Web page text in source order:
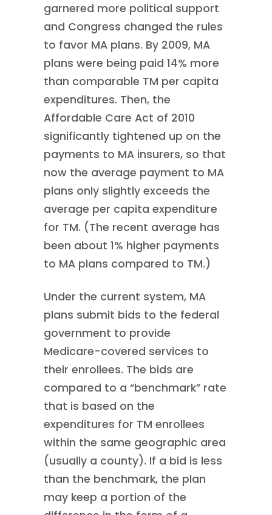
garnered more political support
and Congress changed the rules
to favor MA plans. By 2009, MA
plans were being paid 14% more
than comparable TM per capita
expenditures. Then, the
Affordable Care Act of 2010
significantly tightened up on the
payments to MA insurers, so that
now the average payment to MA
plans only slightly exceeds the
average per capita expenditure
for TM. (The recent average has
been about 1% higher payments
to MA plans compared to TM.)
Under the current system, MA
plans submit bids to the federal
government to provide
Medicare-covered services to
their enrollees. The bids are
compared to a “benchmark” rate
that is based on the
expenditures for TM enrollees
within the same geographic area
(usually a county). If a bid is less
than the benchmark, the plan
may keep a portion of the